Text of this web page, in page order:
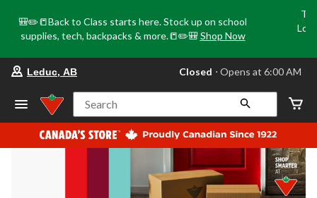
🎒✏️📒Back to Class starts here. Stock up on school
supplies, tech, backpacks & more.📒✏️🎒 Shop Now
your
store
Leduc,
AB,
currently
Closed,
at
at
Leduc, AB Closed ⋅ Opens at 6:00 AM
Search